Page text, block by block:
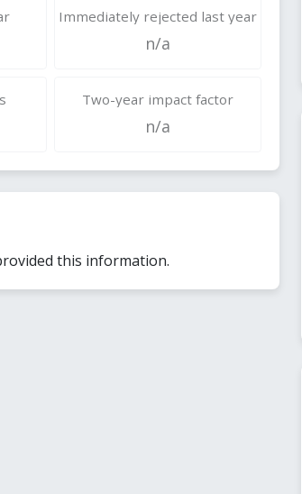
Immediately rejected last year
n/a
Two-year impact factor
n/a
this information.